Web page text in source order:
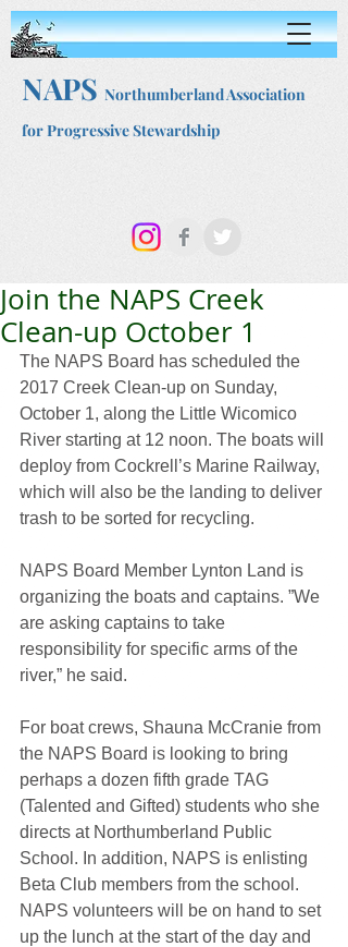
NAPS Northumberland Association
for Progressive Stewardship
Join the NAPS Creek
Clean-up October 1
The NAPS Board has scheduled the
2017 Creek Clean-up on Sunday,
October 1, along the Little Wicomico
River starting at 12 noon. The boats will
deploy from Cockrell’s Marine Railway,
which will also be the landing to deliver
trash to be sorted for recycling.
NAPS Board Member Lynton Land is
organizing the boats and captains. ”We
are asking captains to take
responsibility for specific arms of the
river,” he said.
For boat crews, Shauna McCranie from
the NAPS Board is looking to bring
perhaps a dozen fifth grade TAG
(Talented and Gifted) students who she
directs at Northumberland Public
School. In addition, NAPS is enlisting
Beta Club members from the school.
NAPS volunteers will be on hand to set
up the lunch at the start of the day and